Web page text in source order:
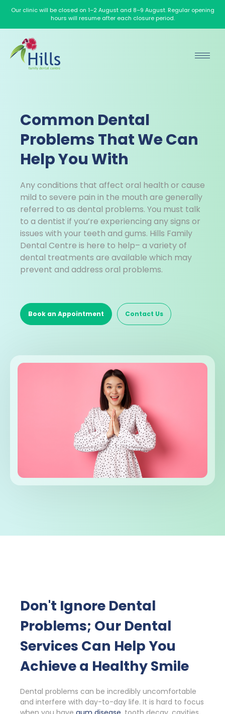
Our clinic will be closed on 1–2 August and 8–9 August. Regular opening
hours will resume after each closure period.
Common Dental
Problems That We Can
Help You With
Any conditions that affect oral health or cause
mild to severe pain in the mouth are generally
referred to as dental problems. You must talk
to a dentist if you’re experiencing any signs or
issues with your teeth and gums. Hills Family
Dental Centre is here to help– a variety of
dental treatments are available which may
prevent and address oral problems.
Book an Appointment Contact Us
Don't Ignore Dental
Problems; Our Dental
Services Can Help You
Achieve a Healthy Smile
Dental problems can be incredibly uncomfortable
and interfere with day-to-day life. It is hard to focus